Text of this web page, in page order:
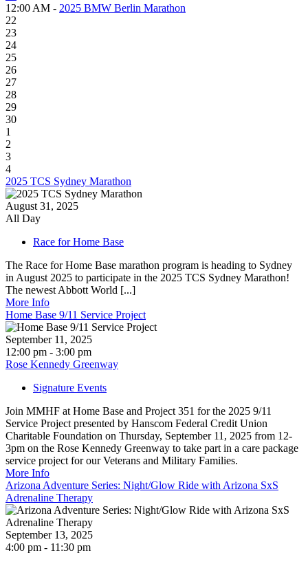
12:00 AM - 2025 BMW Berlin Marathon
22
23
24
25
26
27
28
29
30
1
2
3
4
2025 TCS Sydney Marathon
August 31, 2025
All Day
Race for Home Base
The Race for Home Base marathon program is heading to Sydney
in August 2025 to participate in the 2025 TCS Sydney Marathon!
The newest Abbott World [...]
More Info
Home Base 9/11 Service Project
September 11, 2025
12:00 pm - 3:00 pm
Rose Kennedy Greenway
Signature Events
Join MMHF at Home Base and Project 351 for the 2025 9/11
Service Project presented by Hanscom Federal Credit Union
Charitable Foundation on Thursday, September 11, 2025 from 12-
3pm on the Rose Kennedy Greenway to take part in a care package
service project for our Veterans and Military Families.
More Info
Arizona Adventure Series: Night/Glow Ride with Arizona SxS
Adrenaline Therapy
September 13, 2025
4:00 pm - 11:30 pm